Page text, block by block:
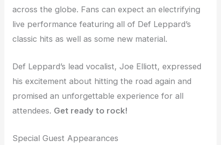
across the globe. Fans can expect an electrifying
live performance featuring all of Def Leppard’s
classic hits as well as some new material.
Def Leppard’s lead vocalist, Joe Elliott, expressed
his excitement about hitting the road again and
promised an unforgettable experience for all
attendees. Get ready to rock!
Special Guest Appearances